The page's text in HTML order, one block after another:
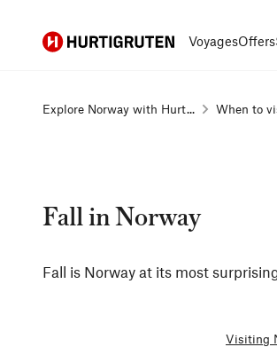
Hurtigruten VoyagesOffers
Explore Norway with Hurt... When to
Fall in Norway
Fall is Norway at its most
Visiting